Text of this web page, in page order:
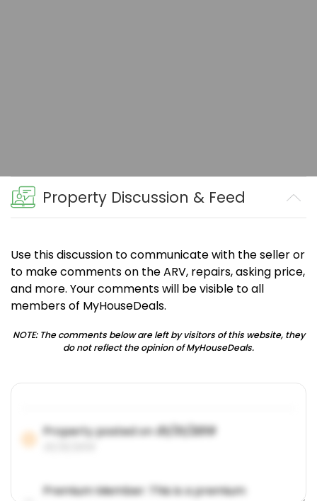
Property Discussion & Feed
Use this discussion to communicate with the seller or
to make comments on the ARV, repairs, asking price,
and more. Your comments will be visible to all
members of MyHouseDeals.
NOTE: The comments below are left by visitors of this website, they
do not reflect the opinion of MyHouseDeals.
Property posted on01/31/2019
Premium Member: This is a premium